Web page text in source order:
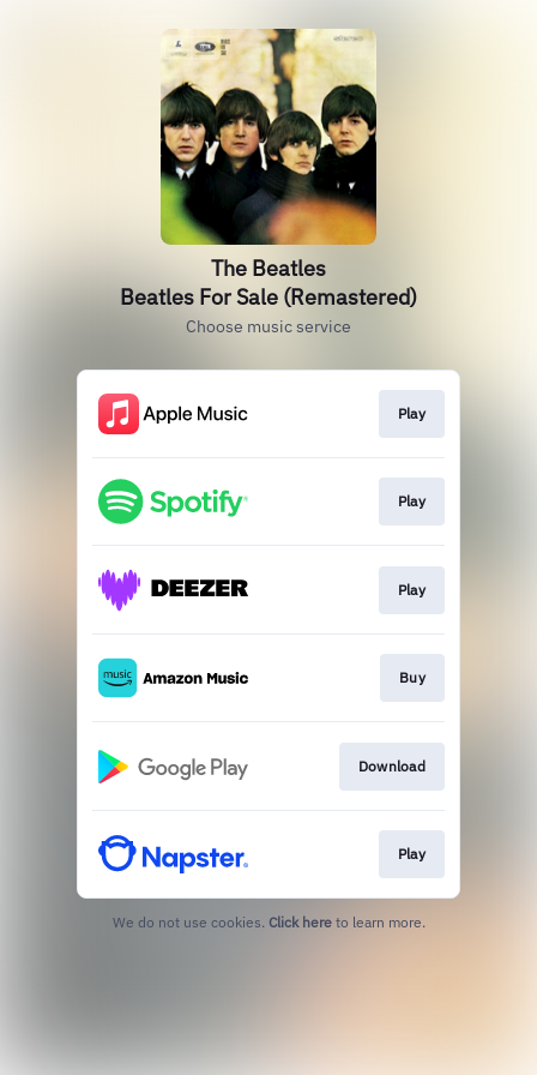
The Beatles
Beatles For Sale (Remastered)
Choose music service
Play
Play
Play
Buy
Download
Play
We do not use cookies. Click here to learn more.